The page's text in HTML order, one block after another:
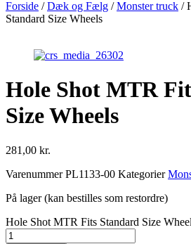
Forside /Dæk og Fælg /Monster truck /
Standard Size Wheels
Hole Shot MTR
Size Wheels
281,00 kr.
VarenummerPL1133-00 Kategorier
På lager (kan bestilles som restordre)
Hole Shot MTR Fits Standard Size